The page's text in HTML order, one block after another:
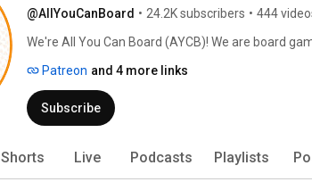
@AllYouCanBoard • 24.2K subscribers • 444
We're All You Can Board (AYCB)! We are board
Patreon and 4 more links
Subscribe
Shorts Live Podcasts Playlists